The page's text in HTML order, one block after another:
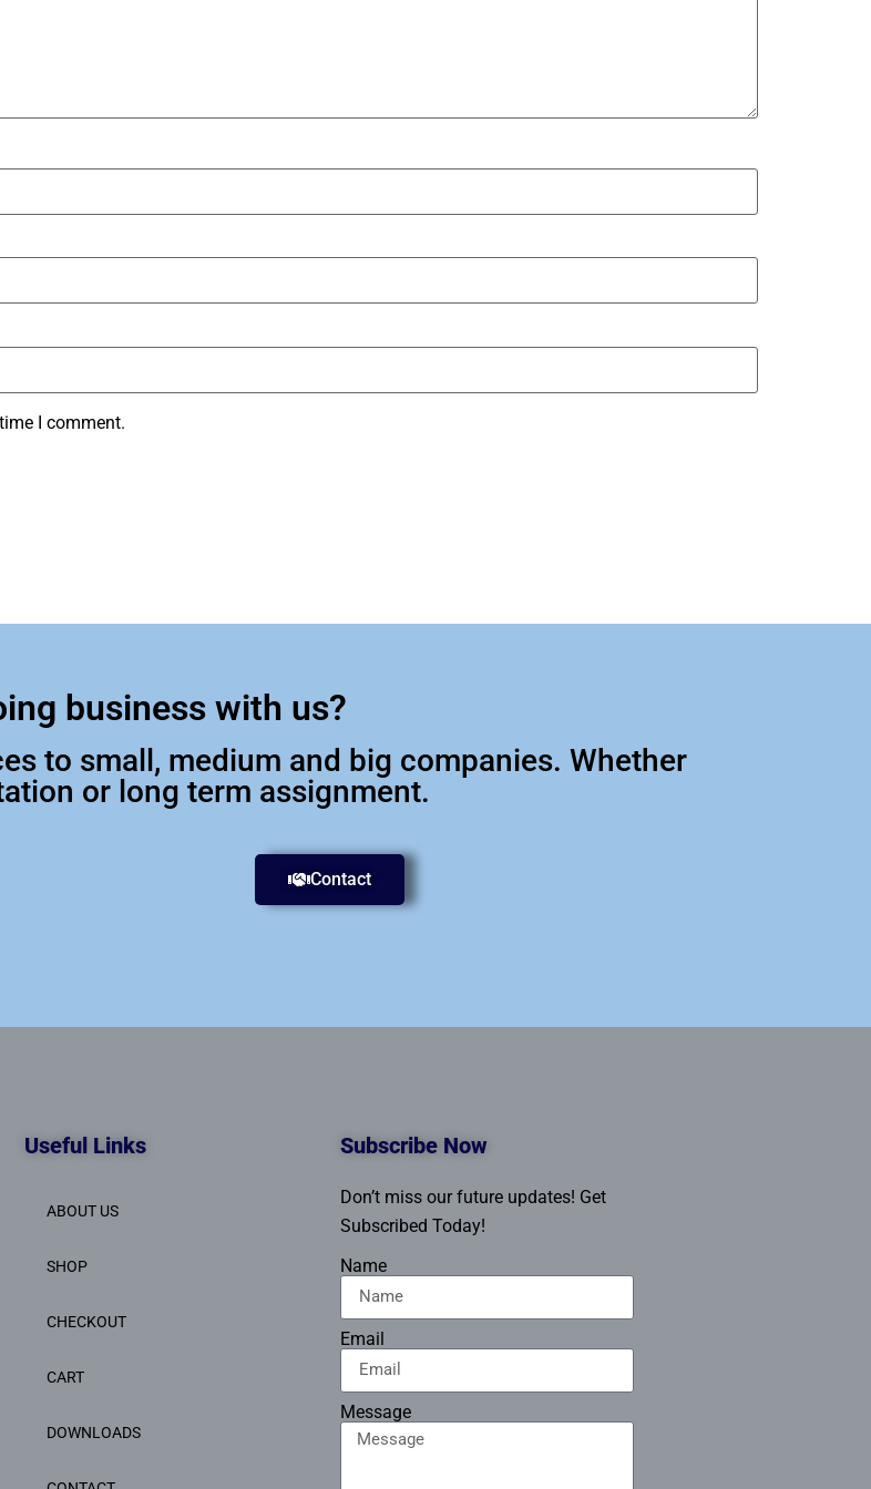
I comment.
business with us?
to small, medium and big companies. Whether
or long term assignment.
Contact
Useful Links
ABOUT US
SHOP
CHECKOUT
CART
DOWNLOADS
Subscribe Now
Don’t miss our future updates! Get
Subscribed Today!
Name
Email
Message